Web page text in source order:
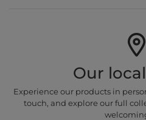
Our
Experience our products in
touch, and explore our full